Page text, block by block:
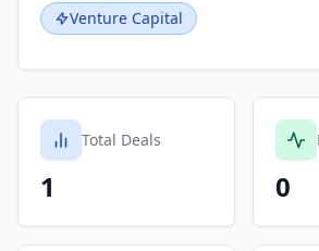
Venture Capital
Total Deals
1 0